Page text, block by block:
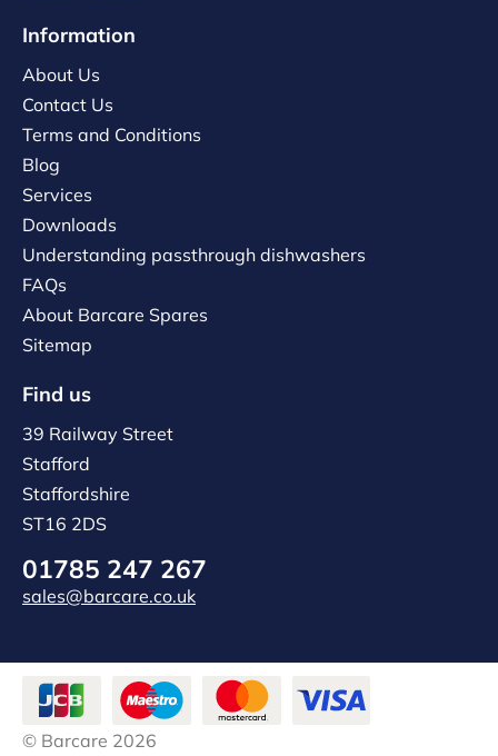
Information
About Us
Contact Us
Terms and Conditions
Blog
Services
Downloads
Understanding passthrough dishwashers
FAQs
About Barcare Spares
Sitemap
Find us
39 Railway Street
Stafford
Staffordshire
ST16 2DS
01785 247 267
sales@barcare.co.uk
© Barcare 2026